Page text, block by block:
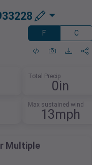
F C
Total Precip
0in
Max sustained wind
13mph
Multiple